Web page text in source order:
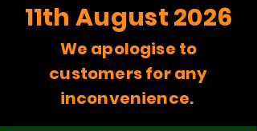
11th August 2026
We apologise to
customers for any
inconvenience.